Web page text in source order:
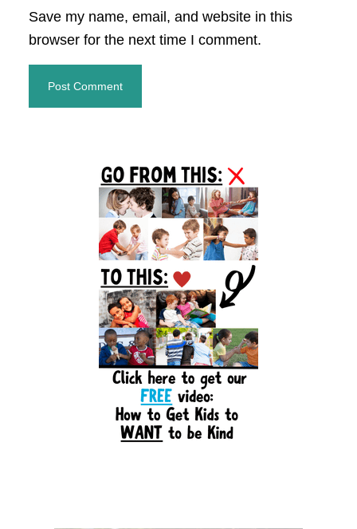
Save my name, email, and website in this
browser for the next time I comment.